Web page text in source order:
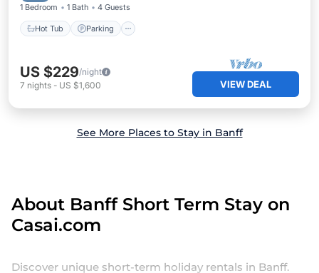
1 Bedroom 1 Bath 4 Guests
Hot Tub Parking
US $229/night
7 nights - US $1,600 VIEW DEAL
See More Places to Stay in Banff
About Banff Short Term Stay on
Casai.com
Discover unique short-term holiday rentals in Banff.